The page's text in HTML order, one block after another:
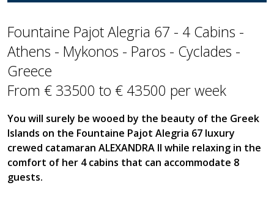
Fountaine Pajot Alegria 67 - 4 Cabins -
Athens - Mykonos - Paros - Cyclades -
Greece
From € 33500 to € 43500 per week
You will surely be wooed by the beauty of the Greek
Islands on the Fountaine Pajot Alegria 67 luxury
crewed catamaran ALEXANDRA II while relaxing in the
comfort of her 4 cabins that can accommodate 8
guests.